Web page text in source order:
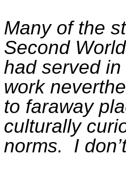
Many of the
Second
had served
work
to faraway
culturally
norms.
I